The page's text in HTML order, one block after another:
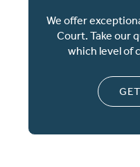
We offer
Court. Take our
which level of